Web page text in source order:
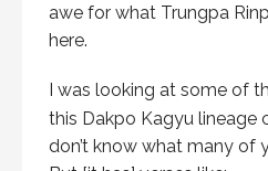
awe for what Trungpa
here.
I was looking at some of
this Dakpo Kagyu lineage
don’t know what many of